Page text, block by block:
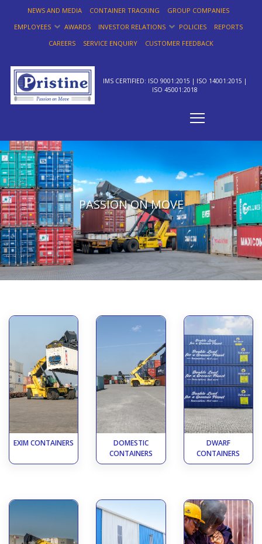
NEWS AND MEDIA CONTAINER TRACKING
GROUP COMPANIES
EMPLOYEES
AWARDS INVESTOR RELATIONS POLICIES
REPORTS
CAREERS
SERVICE ENQUIRY CUSTOMER FEEDBACK
IMS CERTIFIED: ISO 9001:2015 | ISO 14001:2015 |
ISO 45001:2018
PASSION ON MOVE
EXIM CONTAINERS
DOMESTIC
CONTAINERS
DWARF
CONTAINERS